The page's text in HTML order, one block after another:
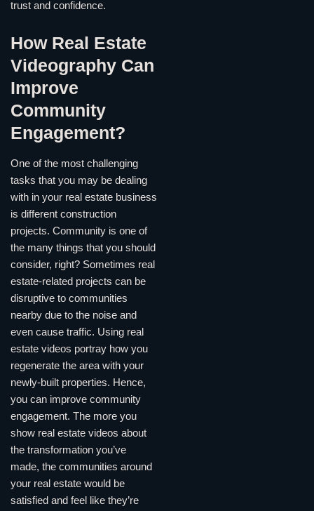
trust and confidence.
How Real Estate
Videography Can
Improve
Community
Engagement?
One of the most challenging
tasks that you may be dealing
with in your real estate business
is different construction
projects. Community is one of
the many things that you should
consider, right? Sometimes real
estate-related projects can be
disruptive to communities
nearby due to the noise and
even cause traffic. Using real
estate videos portray how you
regenerate the area with your
newly-built properties. Hence,
you can improve community
engagement. The more you
show real estate videos about
the transformation you’ve
made, the communities around
your real estate would be
satisfied and feel like they’re